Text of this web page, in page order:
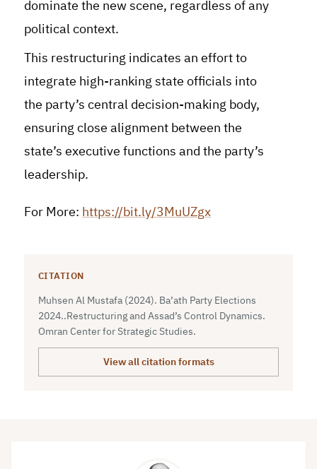
dominate the new scene, regardless of any
political context.
This restructuring indicates an effort to
integrate high-ranking state officials into
the party’s central decision-making body,
ensuring close alignment between the
state’s executive functions and the party’s
leadership.
For More: https://bit.ly/3MuUZgx
CITATION
Muhsen Al Mustafa (2024). Ba’ath Party Elections
2024..Restructuring and Assad’s Control Dynamics.
Omran Center for Strategic Studies.
View all citation formats